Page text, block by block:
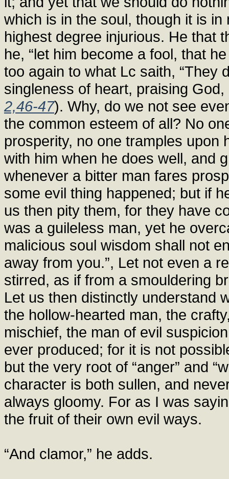
which is in the soul, though it is
highest degree injurious. He that
he, “let him become a fool, that
too again to what Lc saith, “They
singleness of heart, praising
2,46-47). Why, do we not see
the common esteem of all? No
prosperity, no one tramples upon
with him when he does well, and
whenever a bitter man fares
some evil thing happened; but if
us then pity them, for they have
was a guileless man, yet he
malicious soul wisdom shall not
away from you.”, Let not even a
stirred, as if from a smouldering
Let us then distinctly understand
the hollow-hearted man, the
mischief, the man of evil
ever produced; for it is not
but the very root of “anger” and
character is both sullen, and
always gloomy. For as I was
the fruit of their own evil ways.
“And clamor,” he adds.